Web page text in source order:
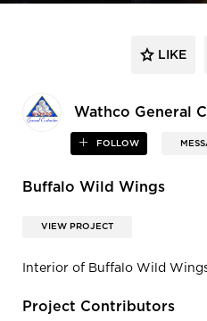
Wathco General
FOLLOW
LIKE
Buffalo Wild Wings
VIEW PROJECT
Interior of Buffalo Wild
Project Contributors